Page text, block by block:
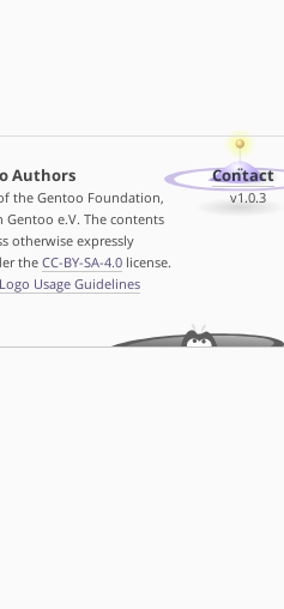
Authors
the Gentoo Foundation,
Gentoo e.V. The contents
otherwise expressly
the CC-BY-SA-4.0license.
Usage Guidelines
Contact
v1.0.3